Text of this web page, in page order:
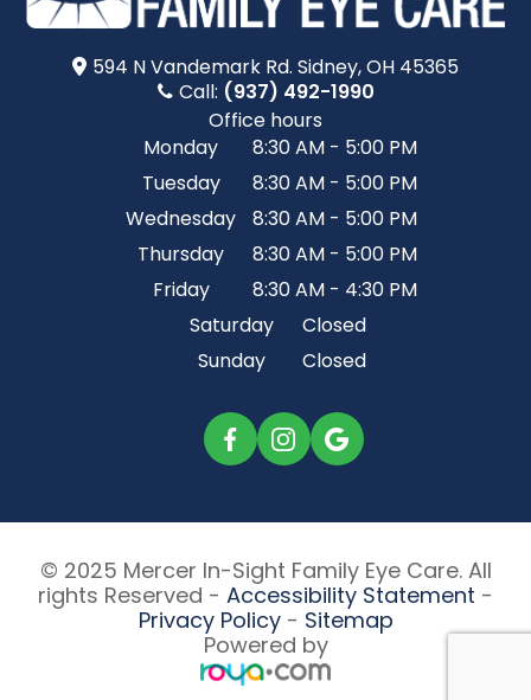
594 N Vandemark Rd.​​​​ Sidney, OH 45365
Call: (937) 492-1990
Office hours
Monday
8:30 AM - 5:00 PM
Tuesday
8:30 AM - 5:00 PM
Wednesday
8:30 AM - 5:00 PM
Thursday
8:30 AM - 5:00 PM
Friday
8:30 AM - 4:30 PM
Saturday
Closed
Sunday
Closed
© 2025 Mercer In-Sight Family Eye Care. All
rights Reserved - Accessibility Statement -
Privacy Policy- Sitemap
Powered by